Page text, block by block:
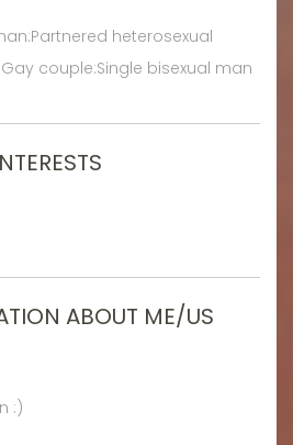
heterosexual
couple:Single bisexual man
ABOUT ME/US
:)